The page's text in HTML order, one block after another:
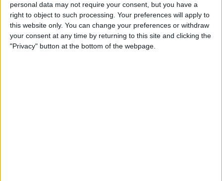
personal data may not require your consent, but you have a
right to object to such processing. Your preferences will apply to
this website only. You can change your preferences or withdraw
your consent at any time by returning to this site and clicking the
"Privacy" button at the bottom of the webpage.
How to Turn Off Active
Status on Instagram on Your
iPhone